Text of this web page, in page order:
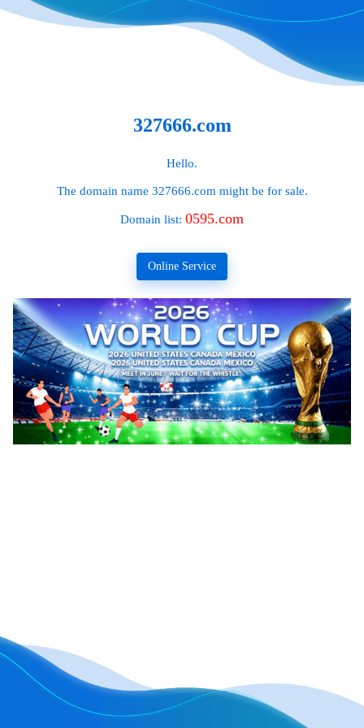
327666.com
Hello.
The domain name 327666.com might be for sale.
Domain list: 0595.com
Online Service